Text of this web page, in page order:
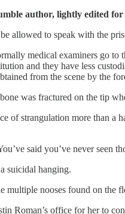
author, lightly edited
allowed to speak with the
medical examiners go
and they have less
from the scene by the
was fractured on the tip
of strangulation more than
said you’ve never seen
suicidal hanging.
multiple nooses found on
Roman’s office for her to